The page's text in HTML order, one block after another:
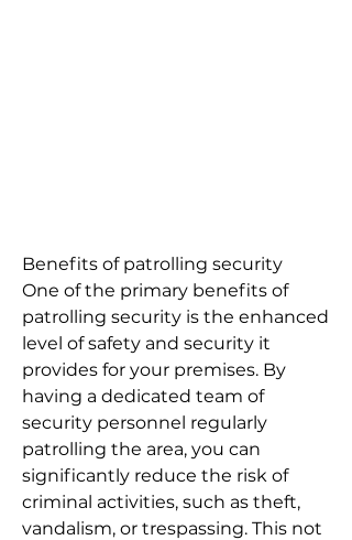
Benefits of patrolling security
One of the primary benefits of
patrolling security is the enhanced
level of safety and security it
provides for your premises. By
having a dedicated team of
security personnel regularly
patrolling the area, you can
significantly reduce the risk of
criminal activities, such as theft,
vandalism, or trespassing. This not